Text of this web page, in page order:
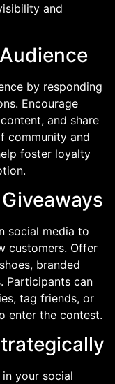
and
by responding
Encourage
and share
community and
foster loyalty
social media to
customers. Offer
branded
Participants can
tag friends, or
enter the contest.
in your social